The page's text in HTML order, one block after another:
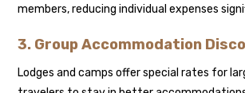
members, reducing individual expenses
3. Group Accommodation
Lodges and camps offer special rates for